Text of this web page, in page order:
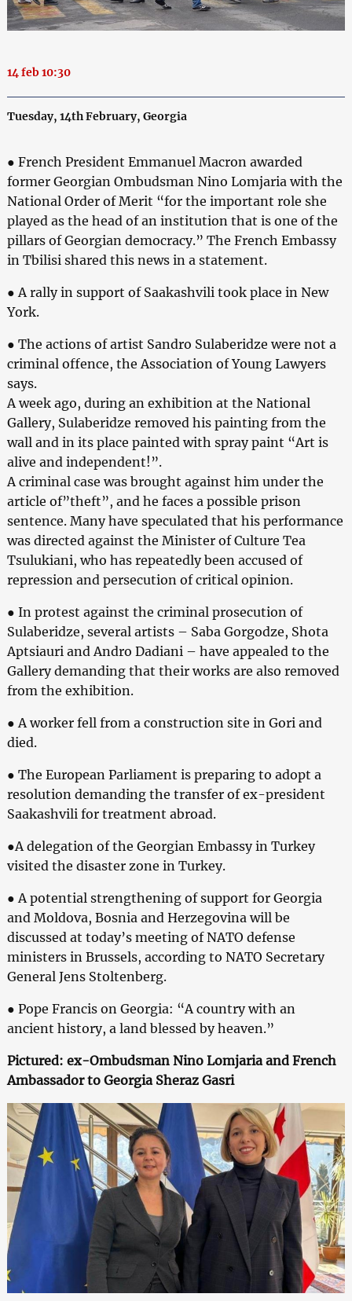
14 feb 10:30
Tuesday, 14th February, Georgia
● French President Emmanuel Macron awarded
former Georgian Ombudsman Nino Lomjaria with the
National Order of Merit “for the important role she
played as the head of an institution that is one of the
pillars of Georgian democracy.” The French Embassy
in Tbilisi shared this news in a statement.
● A rally in support of Saakashvili took place in New
York.
● The actions of artist Sandro Sulaberidze were not a
criminal offence, the Association of Young Lawyers
says.
A week ago, during an exhibition at the National
Gallery, Sulaberidze removed his painting from the
wall and in its place painted with spray paint “Art is
alive and independent!”.
A criminal case was brought against him under the
article of”theft”, and he faces a possible prison
sentence. Many have speculated that his performance
was directed against the Minister of Culture Tea
Tsulukiani, who has repeatedly been accused of
repression and persecution of critical opinion.
● In protest against the criminal prosecution of
Sulaberidze, several artists – Saba Gorgodze, Shota
Aptsiauri and Andro Dadiani – have appealed to the
Gallery demanding that their works are also removed
from the exhibition.
● A worker fell from a construction site in Gori and
died.
● The European Parliament is preparing to adopt a
resolution demanding the transfer of ex-president
Saakashvili for treatment abroad.
●A delegation of the Georgian Embassy in Turkey
visited the disaster zone in Turkey.
● A potential strengthening of support for Georgia
and Moldova, Bosnia and Herzegovina will be
discussed at today’s meeting of NATO defense
ministers in Brussels, according to NATO Secretary
General Jens Stoltenberg.
● Pope Francis on Georgia: “A country with an
ancient history, a land blessed by heaven.”
Pictured: ex-Ombudsman Nino Lomjaria and French
Ambassador to Georgia Sheraz Gasri